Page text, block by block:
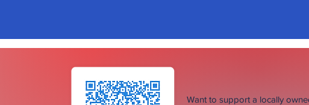
Want to support a locally